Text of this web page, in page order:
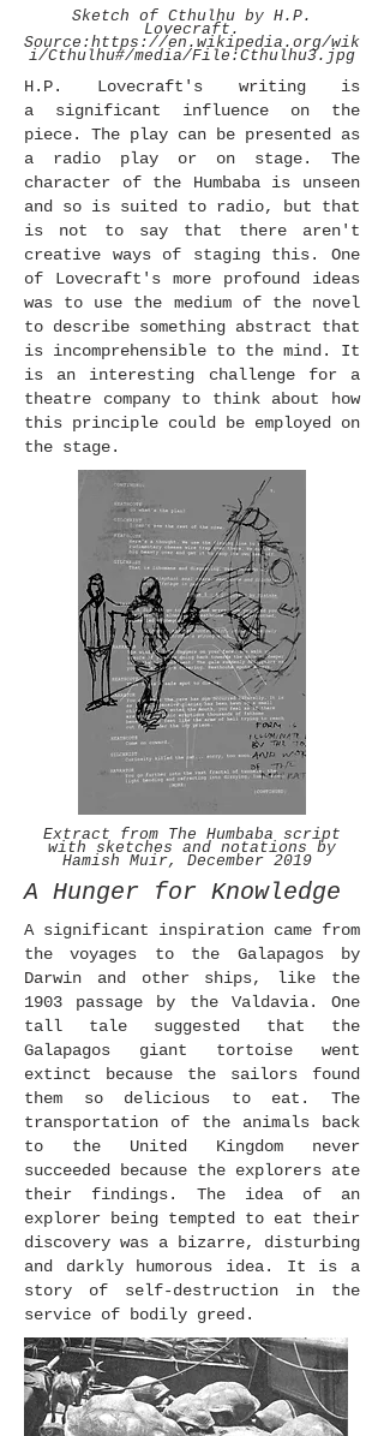
Sketch of Cthulhu by H.P.
Lovecraft.
Source:https://en.wikipedia.org/wik
i/Cthulhu#/media/File:Cthulhu3.jpg
H.P. Lovecraft's writing is
a significant influence on the
piece. The play can be presented as
a radio play or on stage. The
character of the Humbaba is unseen
and so is suited to radio, but that
is not to say that there aren't
creative ways of staging this. One
of Lovecraft's more profound ideas
was to use the medium of the novel
to describe something abstract that
is incomprehensible to the mind. It
is an interesting challenge for a
theatre company to think about how
this principle could be employed on
the stage.
Extract from The Humbaba script
with sketches and notations by
Hamish Muir, December 2019
A Hunger for Knowledge
A significant inspiration came from
the voyages to the Galapagos by
Darwin and other ships, like the
1903 passage by the Valdavia. One
tall tale suggested that the
Galapagos giant tortoise went
extinct because the sailors found
them so delicious to eat. The
transportation of the animals back
to the United Kingdom never
succeeded because the explorers ate
their findings. The idea of an
explorer being tempted to eat their
discovery was a bizarre, disturbing
and darkly humorous idea. It is a
story of self-destruction in the
service of bodily greed.